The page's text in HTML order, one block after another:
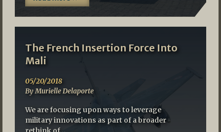
The French Insertion Force Into
Mali
05/20/2018
By Murielle Delaporte
We are focusing upon ways to leverage
military innovations as part of a broader